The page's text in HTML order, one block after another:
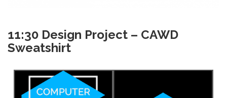
11:30 Design Project – CAWD
Sweatshirt